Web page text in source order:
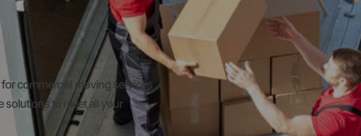
commercial moving services
solutions to meet all your